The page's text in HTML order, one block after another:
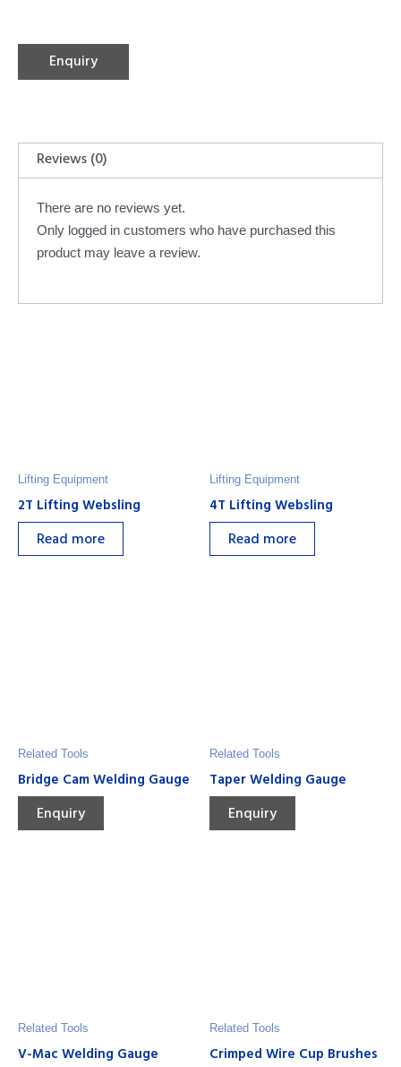
Enquiry
Reviews (0)
There are no reviews yet.
Only logged in customers who have purchased this
product may leave a review.
Lifting Equipment
2T Lifting Websling
Read more
Lifting Equipment
4T Lifting Websling
Read more
Related Tools
Bridge Cam Welding Gauge
Enquiry
Related Tools
Taper Welding Gauge
Enquiry
Related Tools
V-Mac Welding Gauge
Related Tools
Crimped Wire Cup Brushes